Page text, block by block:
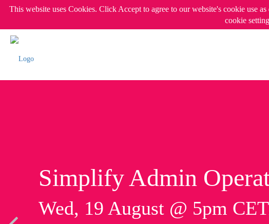
This website uses Cookies. Click Accept to agree to our website's cookie use
cookie
Simplify Admin
Wed, 19 August @ 5pm